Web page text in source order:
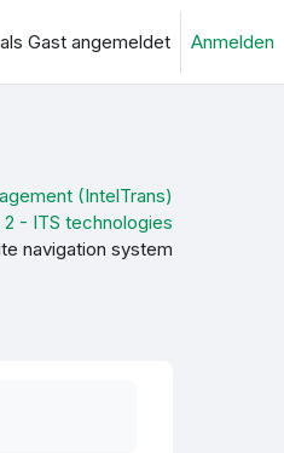
Gast angemeldet Anmelden
(IntelTrans)
2 - ITS technologies
navigation system